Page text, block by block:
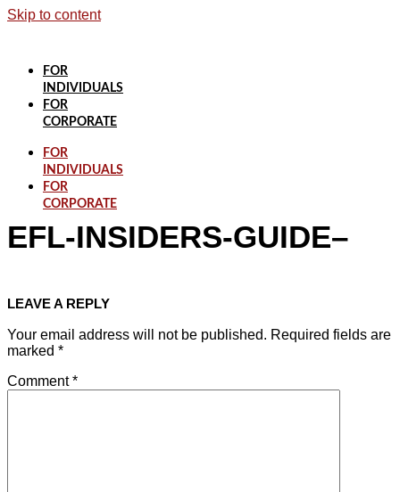
Skip to content
FOR
INDIVIDUALS
FOR
CORPORATE
FOR
INDIVIDUALS
FOR
CORPORATE
EFL-INSIDERS-GUIDE–
LEAVE A REPLY
Your email address will not be published. Required fields are
marked *
Comment*